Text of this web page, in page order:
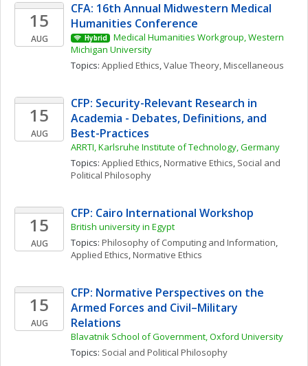
15
AUG
CFA: 16th Annual Midwestern Medical
Humanities Conference
Hybrid
Medical Humanities Workgroup, Western
Michigan University
Topics: Applied Ethics, Value Theory, Miscellaneous
15
AUG
CFP: Security-Relevant Research in
Academia - Debates, Definitions, and
Best-Practices
ARRTI, Karlsruhe Institute of Technology, Germany
Topics: Applied Ethics, Normative Ethics, Social and
Political Philosophy
15
AUG
CFP: Cairo International Workshop
British university in Egypt
Topics: Philosophy of Computing and Information
Applied Ethics, Normative Ethics
15
AUG
CFP: Normative Perspectives on the
Armed Forces and Civil–Military
Relations
Blavatnik School of Government, Oxford University
Topics: Social and Political Philosophy